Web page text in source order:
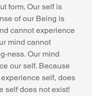
form. Our self is
of our Being is
cannot experience
mind cannot
ness. Our mind
our self. Because
self, does
self does not exist!